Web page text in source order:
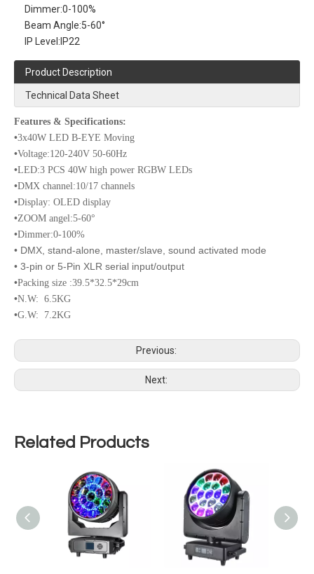
Dimmer:0-100%
Beam Angle:5-60°
IP Level: IP22
Product Description
Technical Data Sheet
Features & Specifications:
•3x40W LED B-EYE Moving
•Voltage:120-240V 50-60Hz
•LED:3 PCS 40W high power RGBW LEDs
•DMX channel:10/17 channels
•Display: OLED display
•ZOOM angel:5-60°
•Dimmer:0-100%
• DMX, stand-alone, master/slave, sound activated mode
• 3-pin or 5-Pin XLR serial input/output
•Packing size :39.5*32.5*29cm
•N.W: 6.5KG
•G.W: 7.2KG
Previous:
Next:
Related Products